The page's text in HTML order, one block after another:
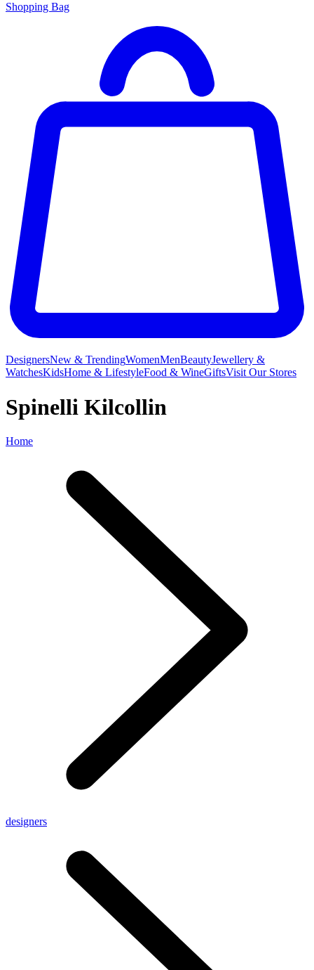
Shopping Bag
DesignersNew & TrendingWomenMenBeautyJewellery &
WatchesKidsHome & LifestyleFood & WineGiftsVisit Our Stores
Spinelli Kilcollin
Home
designers